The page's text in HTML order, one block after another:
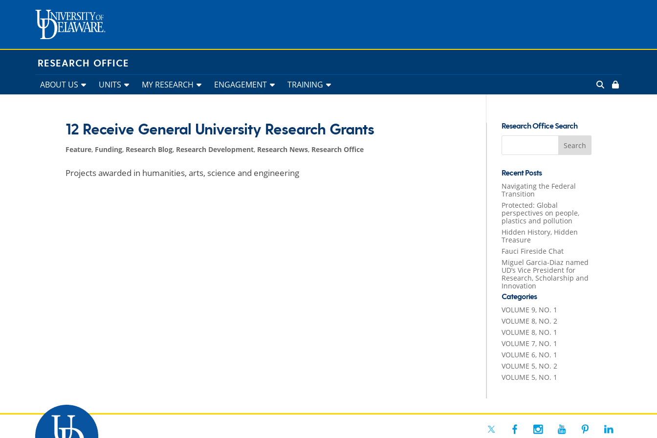
RESEARCH OFFICE
ABOUT US UNITS MY RESEARCH ENGAGEMENT TRAINING
12 Receive General University Research Grants
Feature, Funding, Research Blog, Research Development, Research News, Research Office
Projects awarded in humanities, arts, science and engineering
Research Office Search
Recent Posts
Navigating the Federal
Transition
Protected: Global
perspectives on people,
plastics and pollution
Hidden History, Hidden
Treasure
Fauci Fireside Chat
Miguel Garcia-Diaz named
UD’s Vice President for
Research, Scholarship and
Innovation
Categories
VOLUME 9, NO. 1
VOLUME 8, NO. 2
VOLUME 8, NO. 1
VOLUME 7, NO. 1
VOLUME 6, NO. 1
VOLUME 5, NO. 2
VOLUME 5, NO. 1